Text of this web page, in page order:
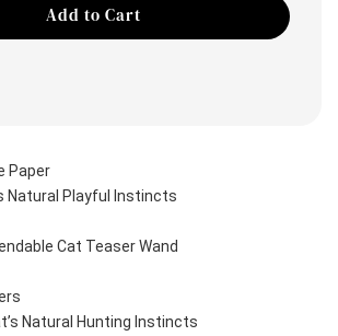
Add to Cart
Paper
Natural Playful Instincts
Cat Teaser Wand
Natural Hunting Instincts